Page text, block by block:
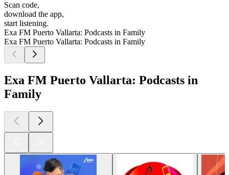
Scan code,
download the app,
start listening.
Exa FM Puerto Vallarta: Podcasts in Family
Exa FM Puerto Vallarta: Podcasts in Family
Exa FM Puerto Vallarta: Podcasts in
Family